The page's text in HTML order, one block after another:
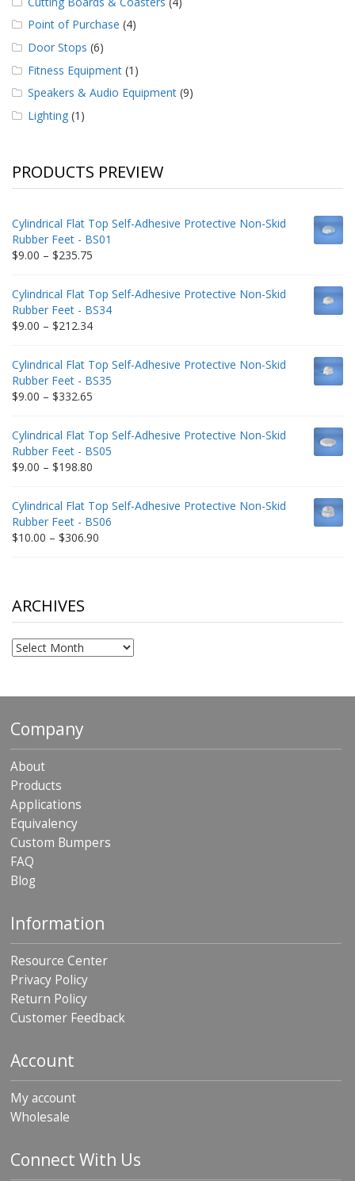
Point of Purchase (4)
Door Stops (6)
Fitness Equipment (1)
Speakers & Audio Equipment (9)
Lighting (1)
PRODUCTS PREVIEW
Cylindrical Flat Top Self-Adhesive Protective Non-Skid
Rubber Feet - BS01
$9.00 – $235.75
through
$235.75
Cylindrical Flat Top Self-Adhesive Protective Non-Skid
Rubber Feet - BS34
$9.00 – $212.34Price
through
$212.34
Cylindrical Flat Top Self-Adhesive Protective Non-Skid
Rubber Feet - BS35
$9.00 – $332.65
through
$332.65
Cylindrical Flat Top Self-Adhesive Protective Non-Skid
Rubber Feet - BS05
$9.00 – $198.80
through
$198.80
Cylindrical Flat Top Self-Adhesive Protective Non-Skid
Rubber Feet - BS06
$10.00 – $306.90
ARCHIVES
Archives
Company
About
Products
Applications
Equivalency
Custom Bumpers
FAQ
Blog
Information
Resource Center
Privacy Policy
Return Policy
Customer Feedback
Account
My account
Wholesale
Connect With Us